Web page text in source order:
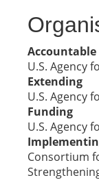
Accountable
U.S. Agency
Extending
U.S. Agency
Funding
U.S. Agency
Consortium